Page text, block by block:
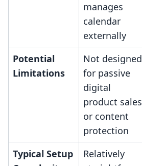
manages
calendar
externally
Potential
Limitations
Not designed
for passive
digital
product sales
or content
protection
Typical Setup
Relatively